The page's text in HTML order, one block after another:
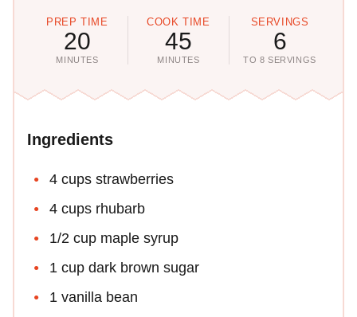
PREP TIME
20
MINUTES
COOK TIME
45
MINUTES
SERVINGS
6
TO 8 SERVINGS
Ingredients
4 cups strawberries
4 cups rhubarb
1/2 cup maple syrup
1 cup dark brown sugar
1 vanilla bean